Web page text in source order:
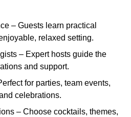
– Guests learn practical
relaxed setting.
– Expert hosts guide the
and support.
for parties, team events,
celebrations.
– Choose cocktails, themes,